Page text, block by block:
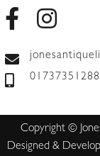
01737351288
Copyright ©
Designed &